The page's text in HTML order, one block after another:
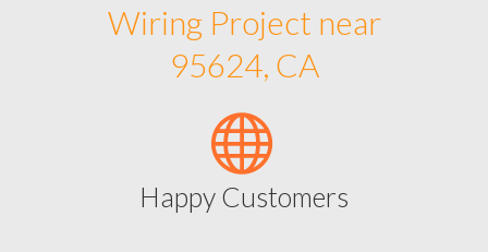
Wiring Project near
95624, CA
Happy Customers